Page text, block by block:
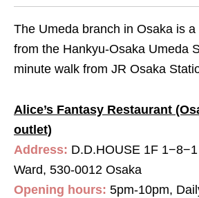
The Umeda branch in Osaka is
from the Hankyu-Osaka Umeda
minute walk from JR Osaka
Alice’s Fantasy Restaurant
outlet)
Address: D.D.HOUSE 1F
Ward, 530-0012 Osaka
Opening hours: 5pm-10pm,